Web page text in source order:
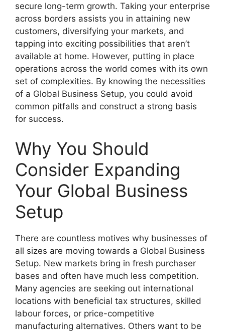
secure long-term growth. Taking your enterprise
across borders assists you in attaining new
customers, diversifying your markets, and
tapping into exciting possibilities that aren’t
available at home. However, putting in place
operations across the world comes with its own
set of complexities. By knowing the necessities
of a Global Business Setup, you could avoid
common pitfalls and construct a strong basis
for success.
Why You Should
Consider Expanding
Your Global Business
Setup
There are countless motives why businesses of
all sizes are moving towards a Global Business
Setup. New markets bring in fresh purchaser
bases and often have much less competition.
Many agencies are seeking out international
locations with beneficial tax structures, skilled
labour forces, or price-competitive
manufacturing alternatives. Others want to be